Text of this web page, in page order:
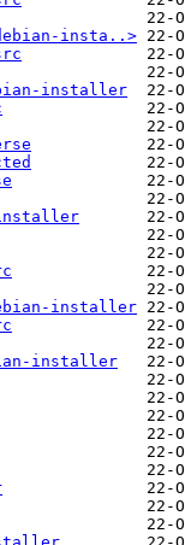
insta..>
installer
installer
installer
installer